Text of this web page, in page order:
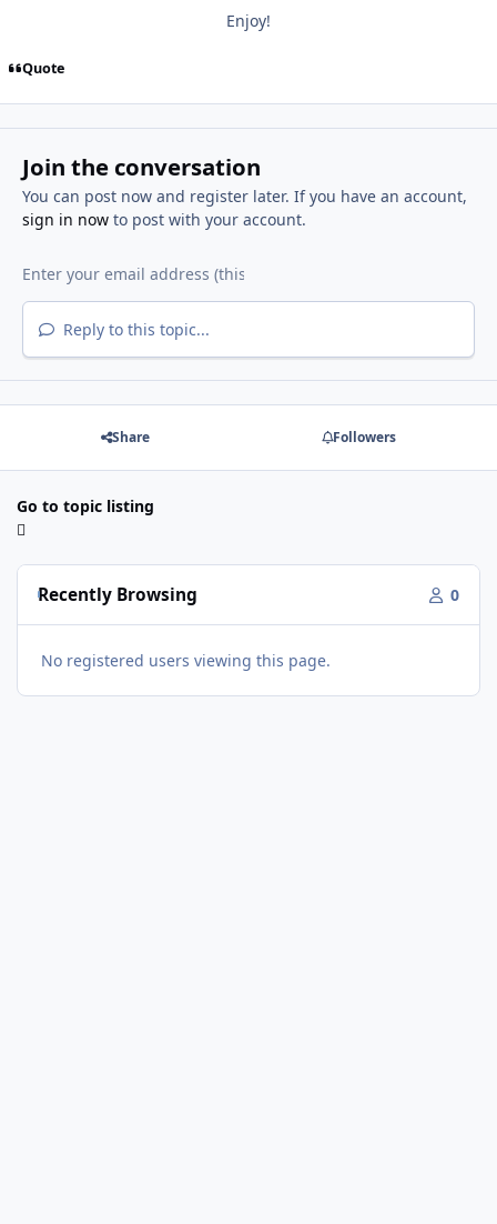
Enjoy!
Quote
Join the conversation
You can post now and register later. If you have an account,
sign in nowto post with your account.
Reply to this topic...
Share Followers
Go to topic listing
Recently Browsing 0
No registered users viewing this page.